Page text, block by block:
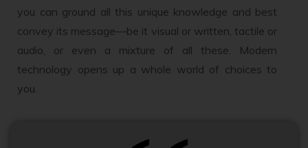
you can ground all this unique knowledge and best
convey its message—be it visual or written, tactile or
audio, or even a mixture of all these. Modern
technology opens up a whole world of choices to
you.